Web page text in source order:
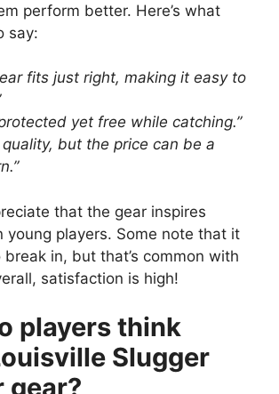
perform better. Here’s what
say:
fits just right, making it easy to
yet free while catching.”
quality, but the price can be a
that the gear inspires
young players. Some note that it
in, but that’s common with
satisfaction is high!
players think
Slugger
gear?